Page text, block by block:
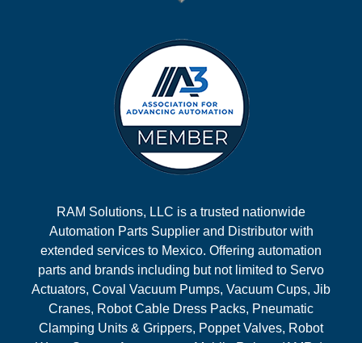
RAM Solutions, LLC is a trusted nationwide
Automation Parts Supplier and Distributor with
extended services to Mexico. Offering automation
parts and brands including but not limited to Servo
Actuators, Coval Vacuum Pumps, Vacuum Cups, Jib
Cranes, Robot Cable Dress Packs, Pneumatic
Clamping Units & Grippers, Poppet Valves, Robot